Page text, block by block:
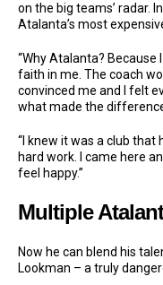
on the big teams’ radar.
Atalanta’s most
“Why Atalanta?
faith in me. The coach
convinced me and I felt
what made the
“I knew it was a club that
hard work. I came here
feel happy.”
Multiple
Now he can blend his
Lookman – a truly